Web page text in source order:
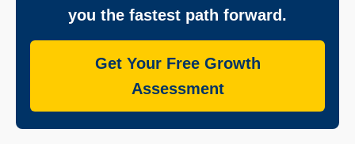
you the fastest path forward.
Get Your Free Growth
Assessment